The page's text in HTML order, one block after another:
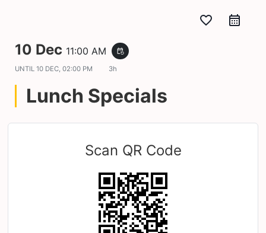
favorite_border
10 Dec 11:00 AM event_repeat
UNTIL 10 DEC, 02:00 PM 3h
Lunch Specials
Scan QR Code